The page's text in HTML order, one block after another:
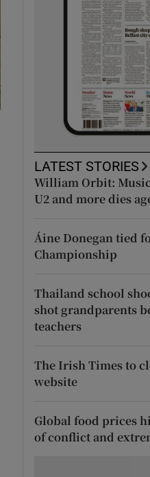
LATEST STORIES
William Orbit:
U2 and more dies
Áine Donegan tied
Championship
Thailand school
shot grandparents
teachers
The Irish Times to
website
Global food prices
of conflict and